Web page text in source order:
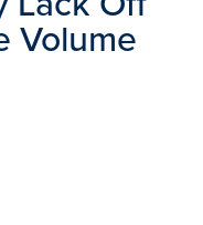
Volume